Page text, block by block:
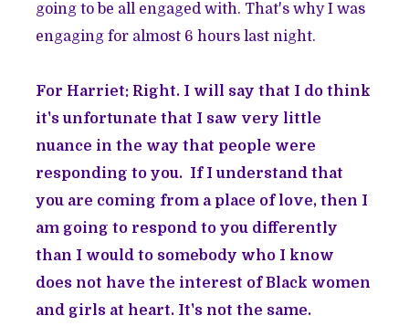
going to be all engaged with. That's why I was
engaging for almost 6 hours last night.
For Harriet: Right. I will say that I do think
it's unfortunate that I saw very little
nuance in the way that people were
responding to you. If I understand that
you are coming from a place of love, then I
am going to respond to you differently
than I would to somebody who I know
does not have the interest of Black women
and girls at heart. It's not the same.